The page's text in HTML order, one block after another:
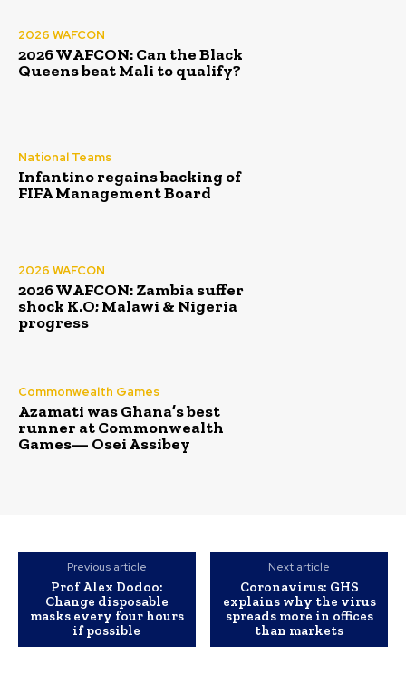
2026 WAFCON
2026 WAFCON: Can the Black
Queens beat Mali to qualify?
National Teams
Infantino regains backing of
FIFA Management Board
2026 WAFCON
2026 WAFCON: Zambia suffer
shock K.O; Malawi & Nigeria
progress
Commonwealth Games
Azamati was Ghana’s best
runner at Commonwealth
Games— Osei Assibey
Previous article
Prof Alex Dodoo:
Change disposable
masks every four hours
if possible
Next article
Coronavirus: GHS
explains why the virus
spreads more in offices
than markets